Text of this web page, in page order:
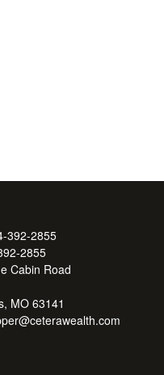
392-2855
2855
Cabin Road
MO 63141